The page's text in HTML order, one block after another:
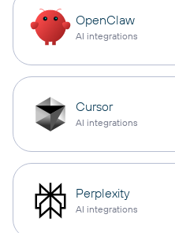
OpenClaw
AI integrations
Cursor
AI integrations
Perplexity
AI integrations